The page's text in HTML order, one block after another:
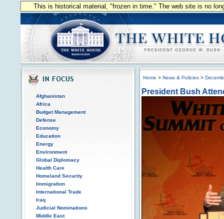
This is historical material, "frozen in time." The web site is no
Afghanistan
Africa
Budget Management
Defense
Economy
Education
Energy
Environment
Global Diplomacy
Health Care
Homeland Security
Immigration
International Trade
Iraq
Judicial Nominations
Middle East
Home > News & Policies >
President Bush